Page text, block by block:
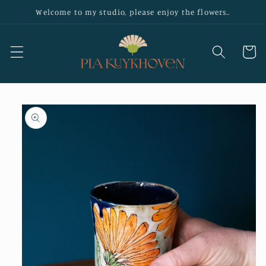
Skip to
Welcome to my studio, please enjoy the flowers..
Cart
Skip to
product
information